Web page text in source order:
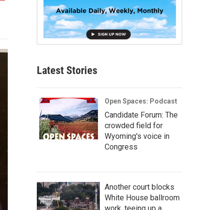
Latest Stories
Open Spaces: Podcast
Candidate Forum: The
crowded field for
Wyoming's voice in
Congress
Another court blocks
White House ballroom